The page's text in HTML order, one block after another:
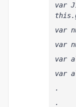
var
var
var
var
var
.
.